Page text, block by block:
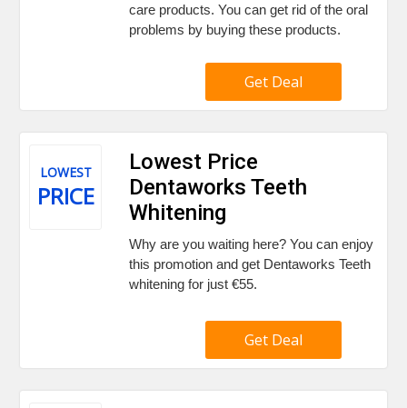
care products. You can get rid of the oral
problems by buying these products.
Get Deal
LOWEST
PRICE
Lowest Price
Dentaworks Teeth
Whitening
Why are you waiting here? You can enjoy
this promotion and get Dentaworks Teeth
whitening for just €55.
Get Deal